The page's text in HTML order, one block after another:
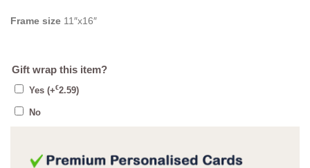
Frame size 11″x16″
Gift wrap this item?
Yes (+€2.59)
No